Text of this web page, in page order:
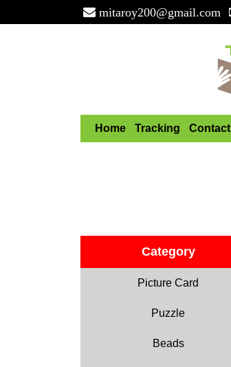
mitaroy200@gmail.com
Home Tracking Contact
Category
Picture Card
Puzzle
Beads